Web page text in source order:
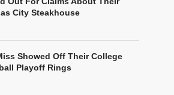
City Steakhouse
Showed Off Their College
Playoff Rings